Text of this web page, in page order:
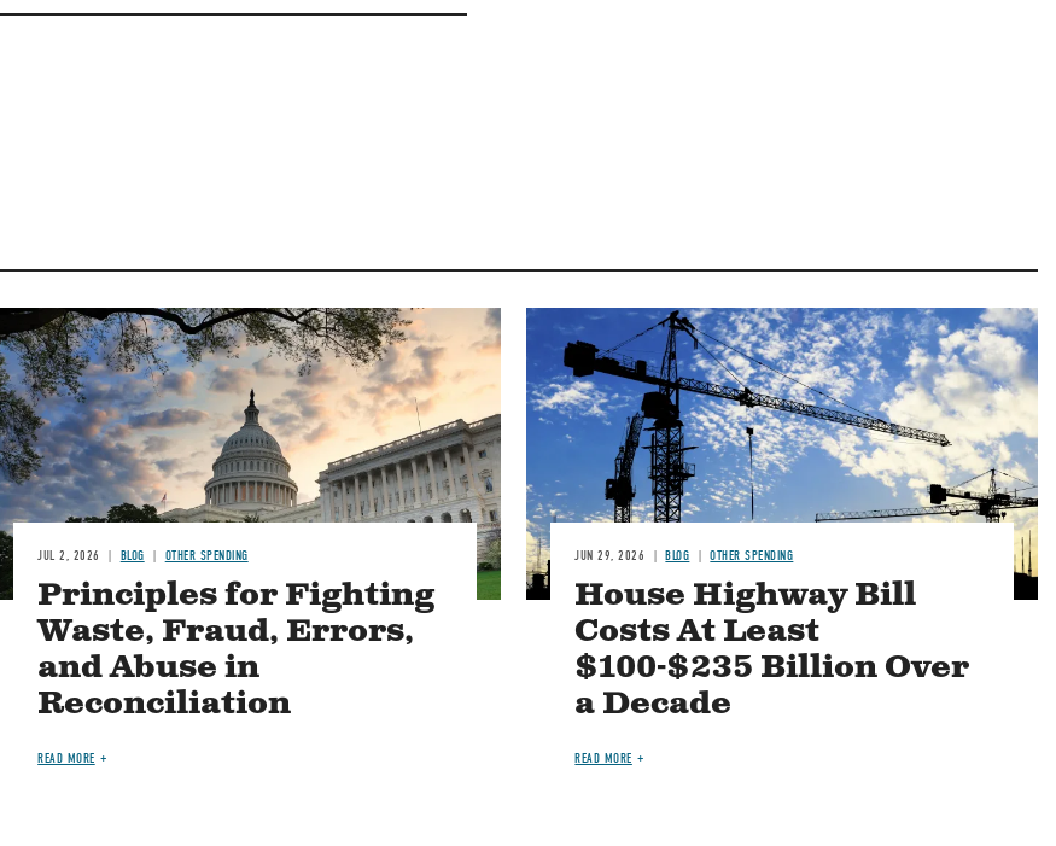
Image
JUL 2, 2026 BLOG OTHER SPENDING
Principles for Fighting
Waste, Fraud, Errors,
and Abuse in
Reconciliation
READ MORE
Image
JUN 29, 2026 BLOG OTHER SPENDING
House Highway Bill
Costs At Least
$100-$235 Billion Over
a Decade
READ MORE